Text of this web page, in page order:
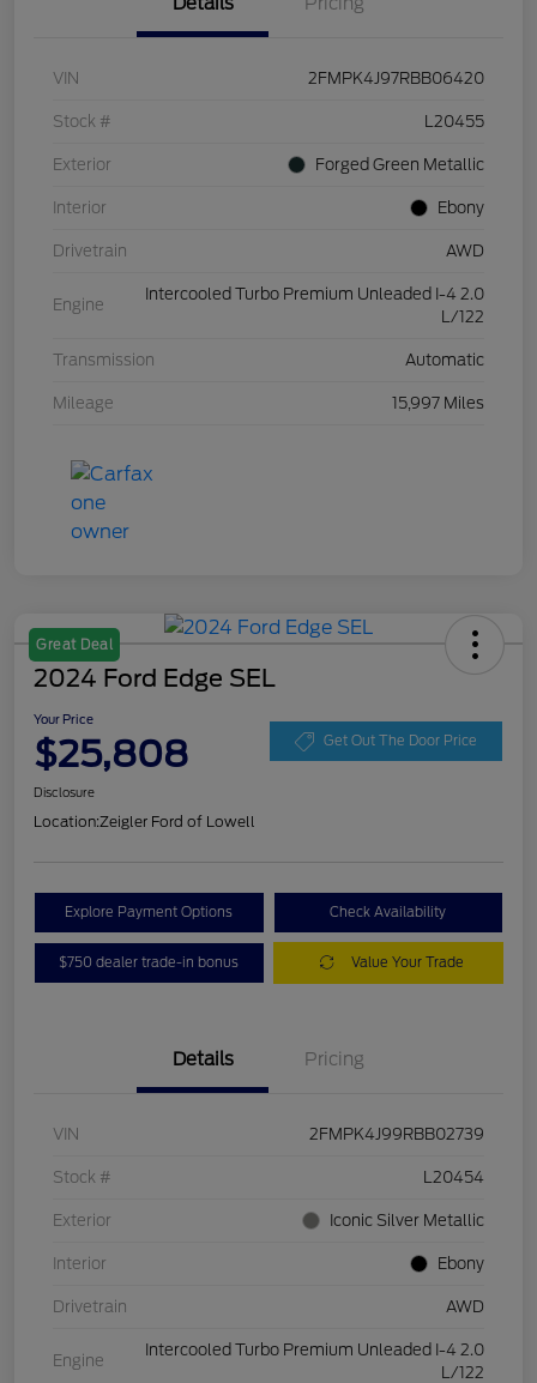
VIN 2FMPK4J97RBB06420
Stock # L20455
Exterior Forged Green Metallic
Interior Ebony
Drivetrain AWD
Engine
Intercooled Turbo Premium Unleaded I-4 2.0
L/122
Transmission Automatic
Mileage 15,997 Miles
Great Deal
2024 Ford Edge SEL
Your Price
$25,808 Get Out The Door Price
Disclosure
Location:Zeigler Ford of Lowell
Explore Payment Options Check Availability
$750 dealer trade-in bonus Value Your Trade
Details Pricing
VIN 2FMPK4J99RBB02739
Stock # L20454
Exterior Iconic Silver Metallic
Interior Ebony
Drivetrain AWD
Engine
Intercooled Turbo Premium Unleaded I-4 2.0
L/122